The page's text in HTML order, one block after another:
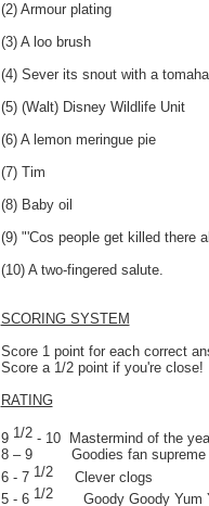
(2) Armour plating
(3) A loo brush
(4) Sever its snout with a
(5) (Walt) Disney Wildlife Unit
(6) A lemon meringue pie
(7) Tim
(8) Baby oil
(9) "'Cos people get killed there
(10) A two-fingered salute.
SCORING SYSTEM
Score 1 point for each correct
Score a 1/2 point if you're close!
RATING
9 1/2- 10 Mastermind of the
8 – 9 Goodies fan supreme
6 - 7 1/2Clever clogs
5 - 6 1/2 Goody Goody Yum